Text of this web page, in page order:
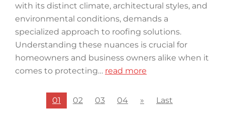
with its distinct climate, architectural styles, and
environmental conditions, demands a
specialized approach to roofing solutions.
Understanding these nuances is crucial for
homeowners and business owners alike when it
comes to protecting… read more
01 02 03 04 » Last